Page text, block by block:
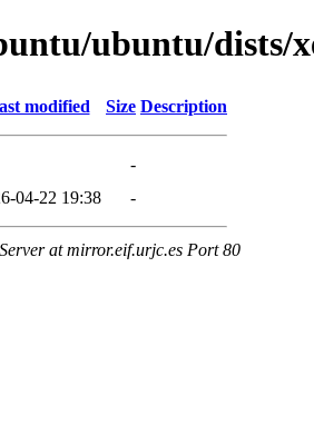
ubuntu/dists/
modified Size Description
-
04-22 19:38 -
at mirror.eif.urjc.es Port 80